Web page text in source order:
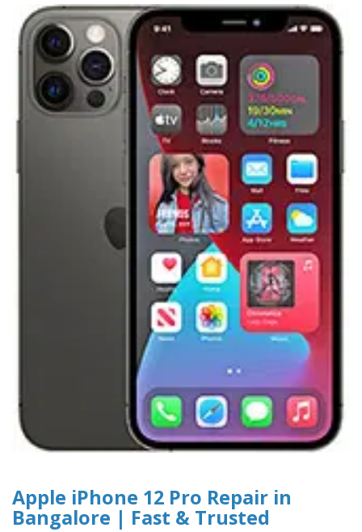
Apple iPhone 12 Pro Repair in
Bangalore | Fast & Trusted